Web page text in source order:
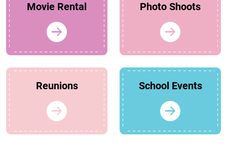
Movie Rental Photo Shoots
Reunions School Events